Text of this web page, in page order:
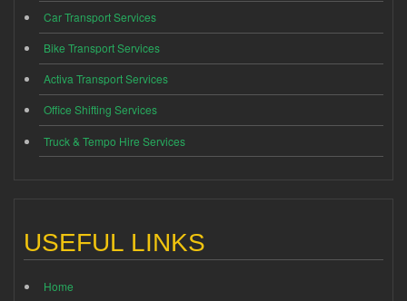
Car Transport Services
Bike Transport Services
Activa Transport Services
Office Shifting Services
Truck & Tempo Hire Services
USEFUL LINKS
Home